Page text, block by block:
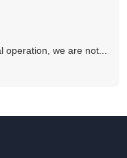
we are not...